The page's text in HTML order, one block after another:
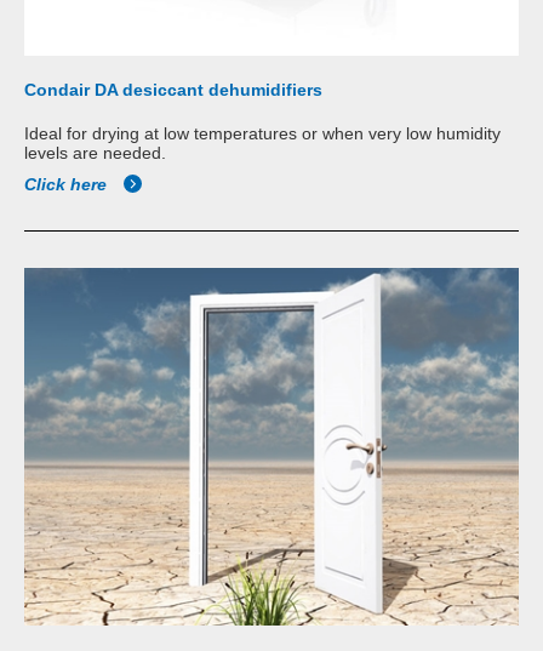
Condair DA desiccant dehumidifiers
Ideal for drying at low temperatures or when very low humidity
levels are needed.
Click here